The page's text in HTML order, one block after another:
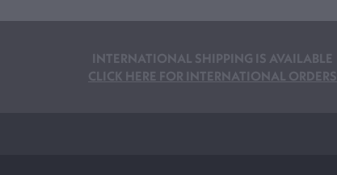
INTERNATIONAL SHIPPING IS AVAILABLE
CLICK HERE FOR INTERNATIONAL ORDERS